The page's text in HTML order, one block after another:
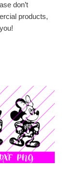
don’t
products,